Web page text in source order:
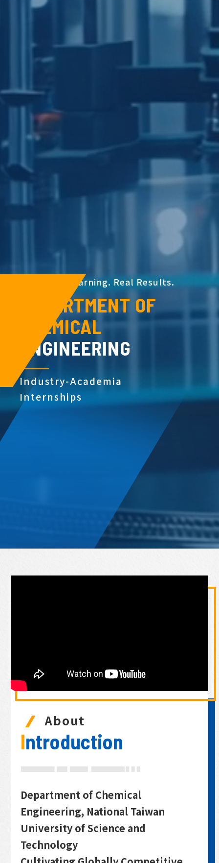
arning. Real Resu lts.
DEPARTMENT OF
CHEMICAL
ENGINEERING
Industry-Academia
Internships
About
Introduction
Department of Chemical
Engineering, National Taiwan
University of Science and
Technology